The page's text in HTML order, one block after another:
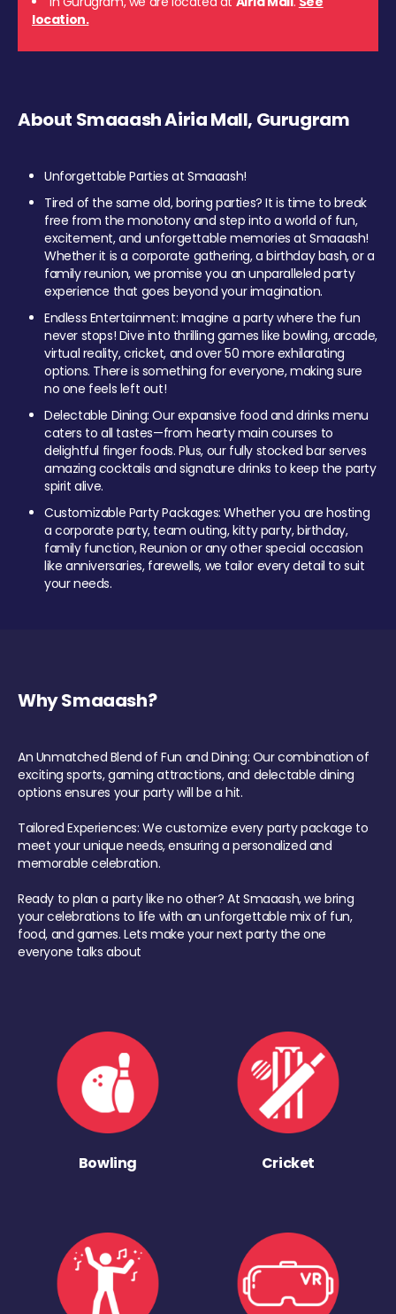
location.
About Smaaash Airia Mall, Gurugram
Unforgettable Parties at Smaaash!
Tired of the same old, boring parties? It is time to break
free from the monotony and step into a world of fun,
excitement, and unforgettable memories at Smaaash!
Whether it is a corporate gathering, a birthday bash, or a
family reunion, we promise you an unparalleled party
experience that goes beyond your imagination.
Endless Entertainment: Imagine a party where the fun
never stops! Dive into thrilling games like bowling, arcade,
virtual reality, cricket, and over 50 more exhilarating
options. There is something for everyone, making sure
no one feels left out!
Delectable Dining: Our expansive food and drinks menu
caters to all tastes—from hearty main courses to
delightful finger foods. Plus, our fully stocked bar serves
amazing cocktails and signature drinks to keep the party
spirit alive.
Customizable Party Packages: Whether you are hosting
a corporate party, team outing, kitty party, birthday,
family function, Reunion or any other special occasion
like anniversaries, farewells, we tailor every detail to suit
your needs.
Why Smaaash?
An Unmatched Blend of Fun and Dining: Our combination of
exciting sports, gaming attractions, and delectable dining
options ensures your party will be a hit.
Tailored Experiences: We customize every party package to
meet your unique needs, ensuring a personalized and
memorable celebration.
Ready to plan a party like no other? At Smaaash, we bring
your celebrations to life with an unforgettable mix of fun,
food, and games. Lets make your next party the one
everyone talks about
Bowling Cricket